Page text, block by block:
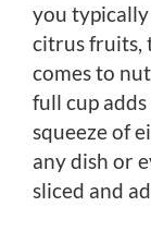
you
citrus fruits,
comes to
full cup
squeeze of
any dish or
sliced and